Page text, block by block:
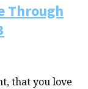
Through
that you love